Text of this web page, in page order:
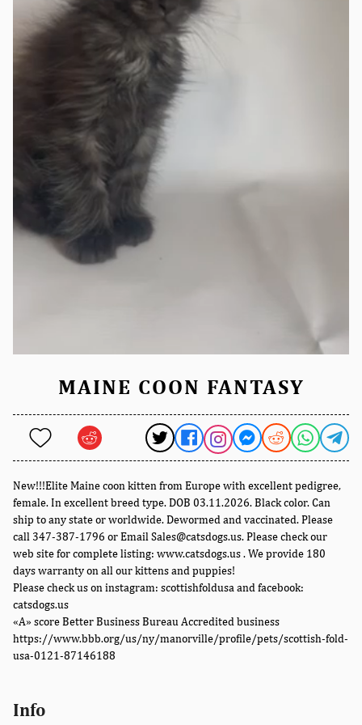
MAINE COON FANTASY
New!!!Elite Maine coon kitten from Europe with excellent pedigree,
female. In excellent breed type. DOB 03.11.2026. Black color. Can
ship to any state or worldwide. Dewormed and vaccinated. Please
call 347-387-1796 or Email Sales@catsdogs.us. Please check our
web site for complete listing: www.catsdogs.us . We provide 180
days warranty on all our kittens and puppies!
Please check us on instagram: scottishfoldusa and facebook:
catsdogs.us
«A» score Better Business Bureau Accredited business
https://www.bbb.org/us/ny/manorville/profile/pets/scottish-fold-
usa-0121-87146188
Info